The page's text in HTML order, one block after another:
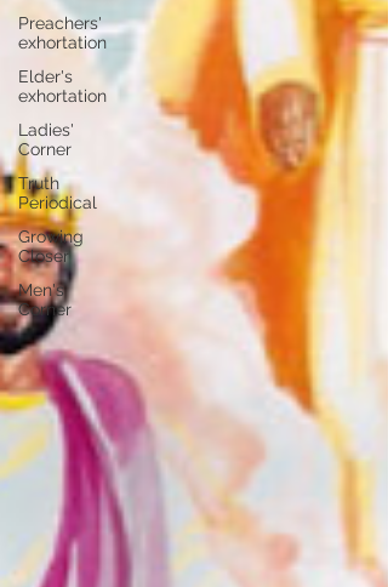
Preachers'
exhortation
Elder's
exhortation
Ladies'
Corner
Truth
Periodical
Growing
Closer
Men's
Corner